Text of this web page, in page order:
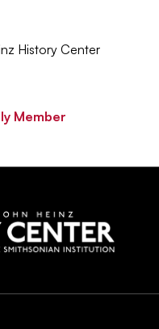
History Center
Member